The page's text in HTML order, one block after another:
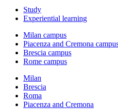
Study
Experiential learning
Milan campus
Piacenza and Cremona
Brescia campus
Rome campus
Milan
Brescia
Roma
Piacenza and Cremona